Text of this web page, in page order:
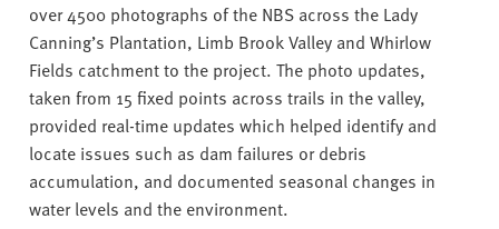
over 4500 photographs of the NBS across the Lady
Canning’s Plantation, Limb Brook Valley and Whirlow
Fields catchment to the project. The photo updates,
taken from 15 fixed points across trails in the valley,
provided real-time updates which helped identify and
locate issues such as dam failures or debris
accumulation, and documented seasonal changes in
water levels and the environment.